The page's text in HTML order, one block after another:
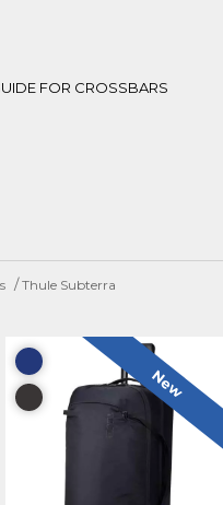
FOR CROSSBARS
/Thule Subterra
New